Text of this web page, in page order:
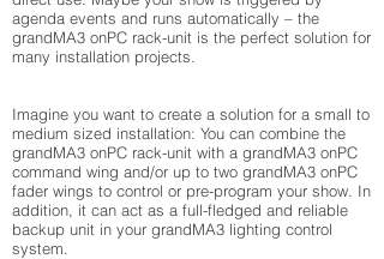
agenda events and runs automatically – the
grandMA3 onPC rack-unit is the perfect solution for
many installation projects.
Imagine you want to create a solution for a small to
medium sized installation: You can combine the
grandMA3 onPC rack-unit with a grandMA3 onPC
command wing and/or up to two grandMA3 onPC
fader wings to control or pre-program your show. In
addition, it can act as a full-fledged and reliable
backup unit in your grandMA3 lighting control
system.